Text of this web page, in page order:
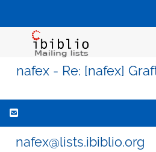
nafex - Re: [nafex]
nafex@lists.ibiblio.org